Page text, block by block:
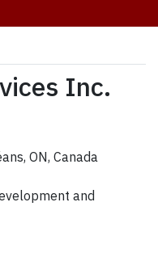
Inc.
ON, Canada
and